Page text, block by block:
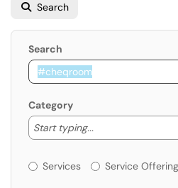
Search
Search
Category
Start typing...
Start typing to
Services or
Services Service